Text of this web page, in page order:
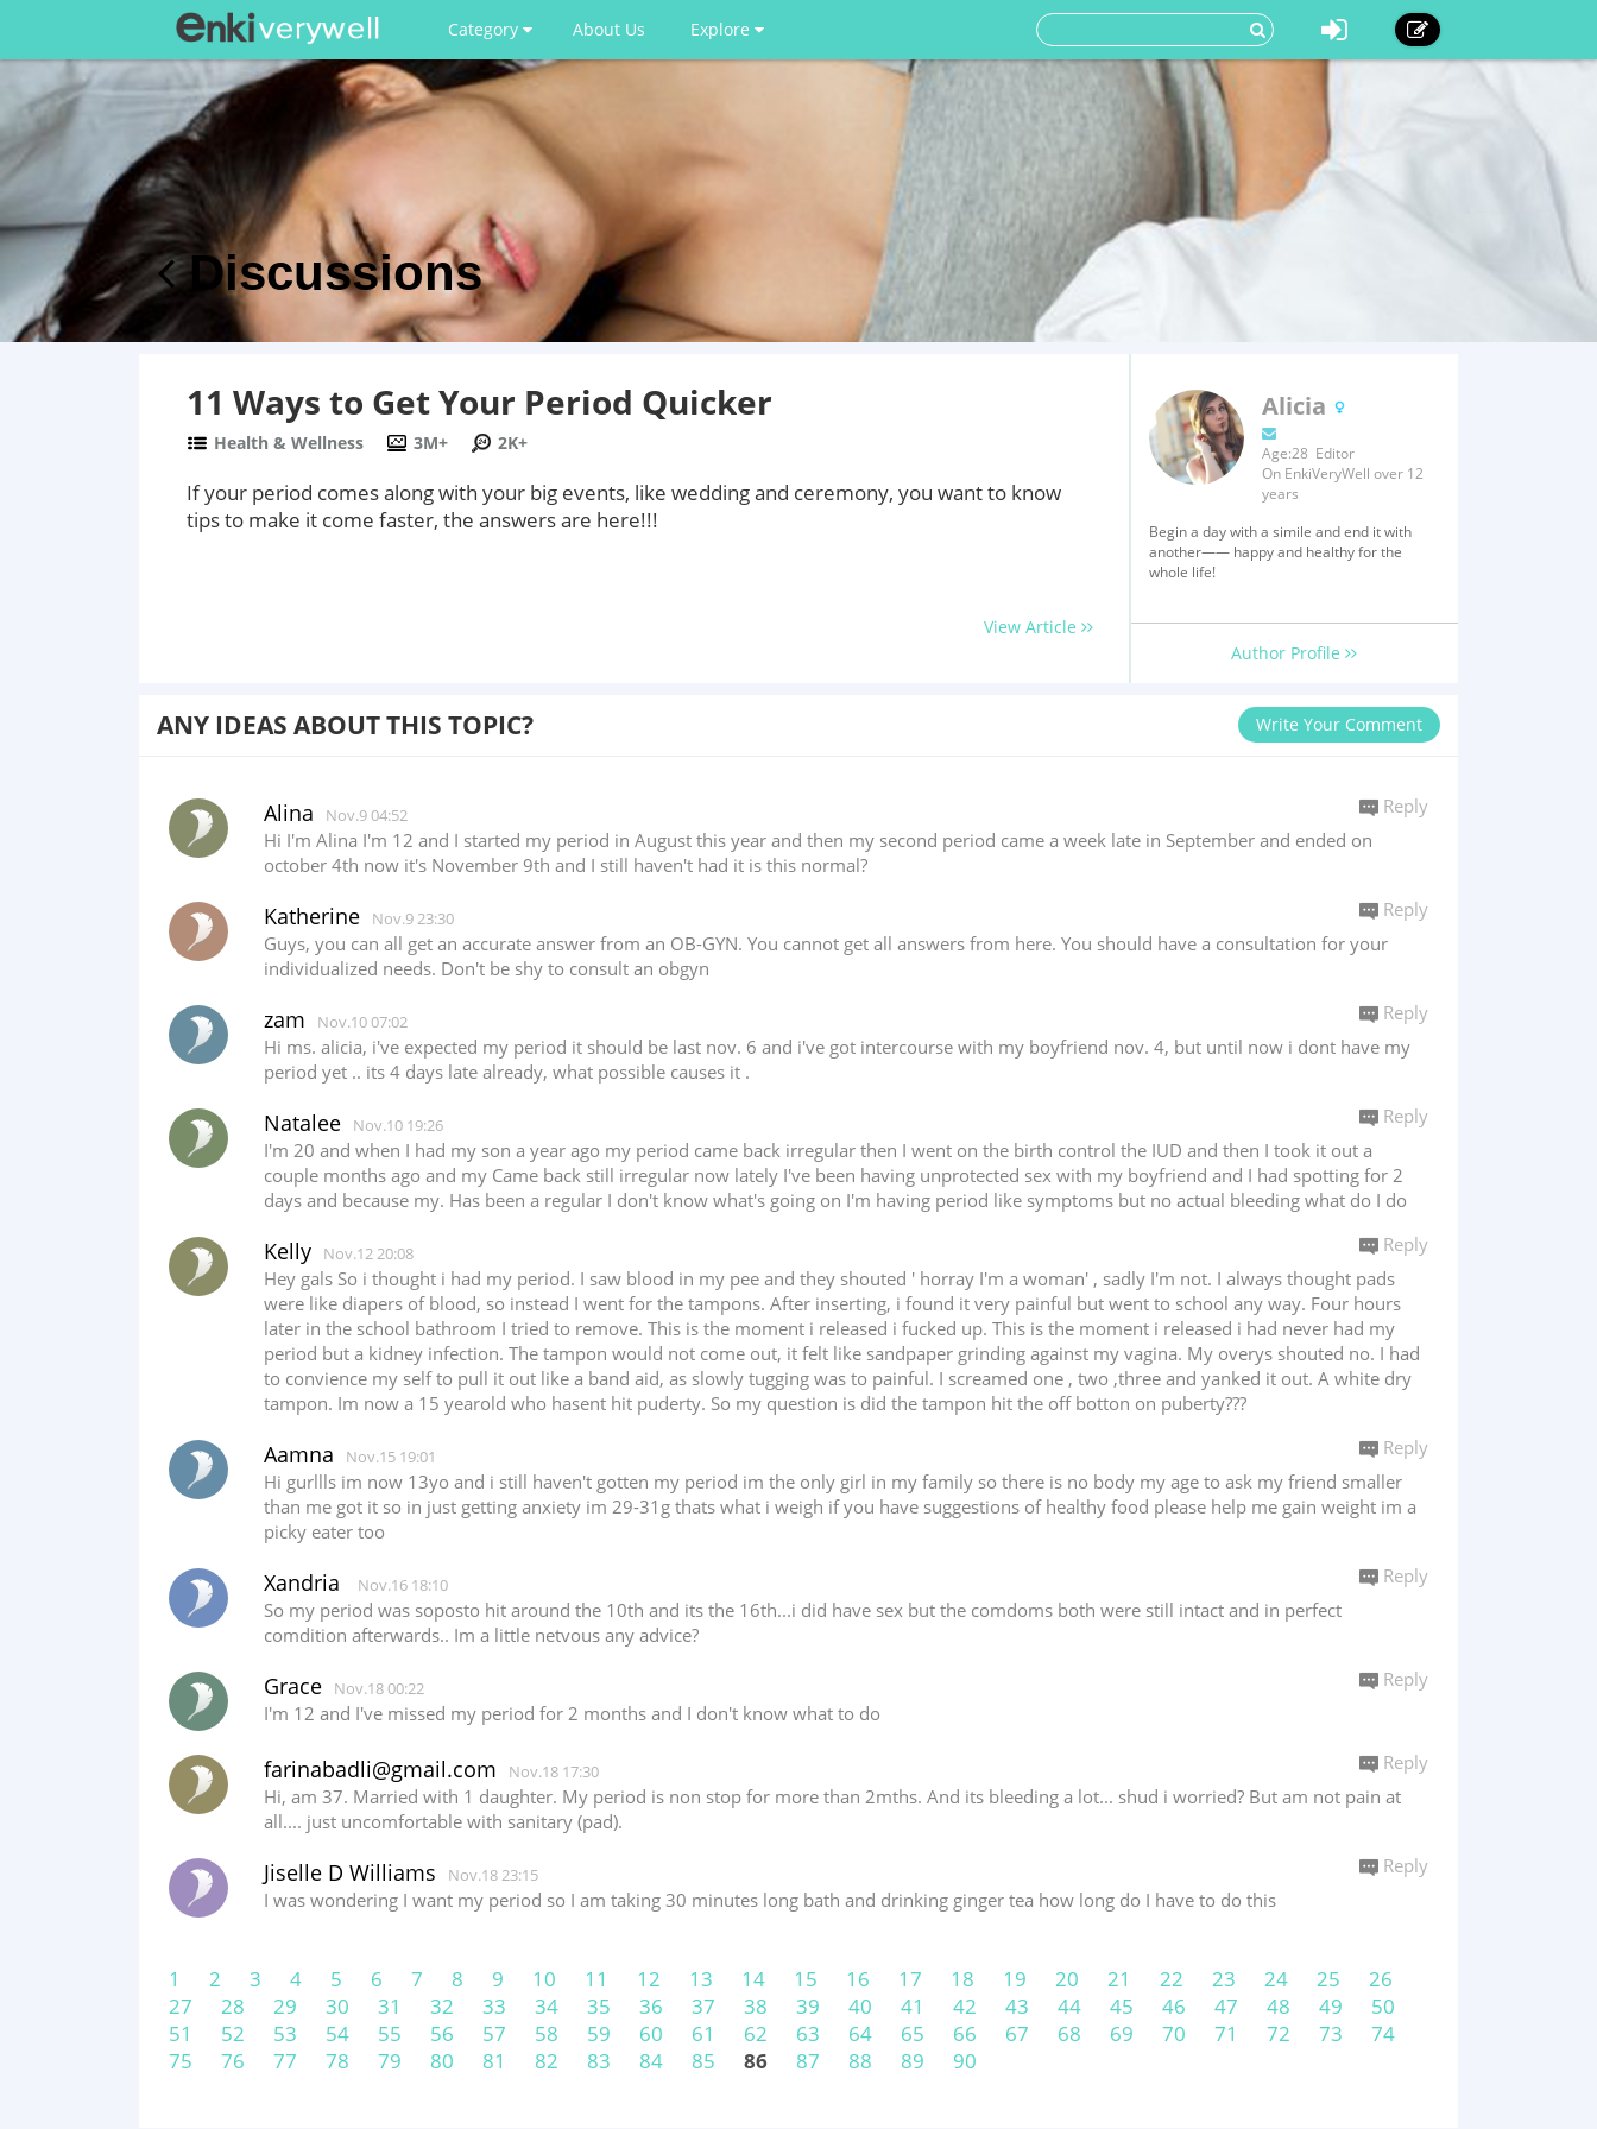
Category About Us Explore
Discussions
11 Ways to Get Your Period Quicker
Health & Wellness 3M+ 2K+
If your period comes along with your big events, like wedding and ceremony, you want to know
tips to make it come faster, the answers are here!!!
View Article
Alicia
Age:28 Editor
On EnkiVeryWell over 12
years
Begin a day with a simile and end it with
another—— happy and healthy for the
whole life!
Author Profile
ANY IDEAS ABOUT THIS TOPIC? Write Your Comment
Alina Nov.9 04:52
Hi I'm Alina I'm 12 and I started my period in August this year and then my second period came a week late in September and ended on
october 4th now it's November 9th and I still haven't had it is this normal?
Reply
Katherine Nov.9 23:30
Guys, you can all get an accurate answer from an OB-GYN. You cannot get all answers from here. You should have a consultation for your
individualized needs. Don't be shy to consult an obgyn
Reply
zam Nov.10 07:02
Hi ms. alicia, i've expected my period it should be last nov. 6 and i've got intercourse with my boyfriend nov. 4, but until now i dont have my
period yet .. its 4 days late already, what possible causes it .
Reply
Natalee Nov.10 19:26
I'm 20 and when I had my son a year ago my period came back irregular then I went on the birth control the IUD and then I took it out a
couple months ago and my Came back still irregular now lately I've been having unprotected sex with my boyfriend and I had spotting for 2
days and because my. Has been a regular I don't know what's going on I'm having period like symptoms but no actual bleeding what do I do
Reply
Kelly Nov.12 20:08
Hey gals So i thought i had my period. I saw blood in my pee and they shouted ' horray I'm a woman' , sadly I'm not. I always thought pads
were like diapers of blood, so instead I went for the tampons. After inserting, i found it very painful but went to school any way. Four hours
later in the school bathroom I tried to remove. This is the moment i released i fucked up. This is the moment i released i had never had my
period but a kidney infection. The tampon would not come out, it felt like sandpaper grinding against my vagina. My overys shouted no. I had
to convience my self to pull it out like a band aid, as slowly tugging was to painful. I screamed one , two ,three and yanked it out. A white dry
tampon. Im now a 15 yearold who hasent hit puderty. So my question is did the tampon hit the off botton on puberty???
Reply
Aamna Nov.15 19:01
Hi gurllls im now 13yo and i still haven't gotten my period im the only girl in my family so there is no body my age to ask my friend smaller
than me got it so in just getting anxiety im 29-31g thats what i weigh if you have suggestions of healthy food please help me gain weight im a
picky eater too
Reply
Xandria Nov.16 18:10
So my period was soposto hit around the 10th and its the 16th...i did have sex but the comdoms both were still intact and in perfect
comdition afterwards.. Im a little netvous any advice?
Reply
Grace Nov.18 00:22
I'm 12 and I've missed my period for 2 months and I don't know what to do
Reply
farinabadli@gmail.com Nov.18 17:30
Hi, am 37. Married with 1 daughter. My period is non stop for more than 2mths. And its bleeding a lot... shud i worried? But am not pain at
all.... just uncomfortable with sanitary (pad).
Reply
Jiselle D Williams Nov.18 23:15
I was wondering I want my period so I am taking 30 minutes long bath and drinking ginger tea how long do I have to do this
Reply
1 2 3 4 5 6 7 8 9 10 11 12 13 14 15 16 17 18 19 20 21 22 23 24 25
26
27
28 29 30 31 32 33 34 35 36 37 38 39 40 41 42 43 44 45 46 47 48 49
50
51
52 53 54 55 56 57 58 59 60 61 62 63 64 65 66 67 68 69 70 71 72 73
74
75
76 77 78 79 80 81 82 83 84 85 86 87 88 89 90